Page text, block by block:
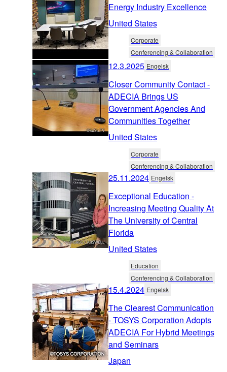
Energy Industry Excellence
United States
Corporate
Conferencing & Collaboration
12.3.2025 Engelsk
Closer Community Contact -
ADECIA Brings US
Government Agencies And
Communities Together
United States
Corporate
Conferencing & Collaboration
25.11.2024 Engelsk
Exceptional Education -
Increasing Meeting Quality At
The University of Central
Florida
United States
Education
Conferencing & Collaboration
15.4.2024 Engelsk
The Clearest Communication
- TOSYS Corporation Adopts
ADECIA For Hybrid Meetings
and Seminars
Japan